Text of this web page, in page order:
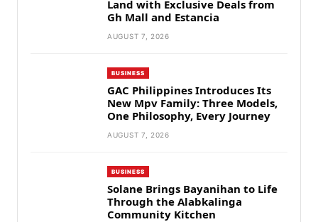
Land with Exclusive Deals from
Gh Mall and Estancia
AUGUST 7, 2026
BUSINESS
GAC Philippines Introduces Its
New Mpv Family: Three Models,
One Philosophy, Every Journey
AUGUST 7, 2026
BUSINESS
Solane Brings Bayanihan to Life
Through the Alabkalinga
Community Kitchen